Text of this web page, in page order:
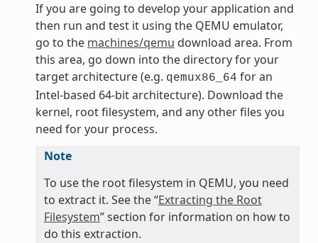
If you are going to develop your application and
then run and test it using the QEMU emulator,
go to the machines/qemu download area. From
this area, go down into the directory for your
target architecture (e.g. qemux86_64 for an
Intel-based 64-bit architecture). Download the
kernel, root filesystem, and any other files you
need for your process.
Note
To use the root filesystem in QEMU, you need
to extract it. See the “Extracting the Root
Filesystem” section for information on how to
do this extraction.